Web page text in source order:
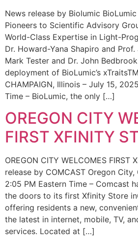
News release by Biolumic
Pioneers to Scientific Advisory
World-Class Expertise in Light-
Dr. Howard-Yana Shapiro and
Mark Tester and Dr. John
deployment of BioLumic’s
CHAMPAIGN, Illinois – July 15,
Time – BioLumic, the only […]
OREGON CITY
FIRST XFINITY
OREGON CITY WELCOMES FIRST
release by COMCAST Oregon
2:05 PM Eastern Time – Comcast
the doors to its first Xfinity Store
offering residents a new,
the latest in internet, mobile, TV,
services. Located at […]